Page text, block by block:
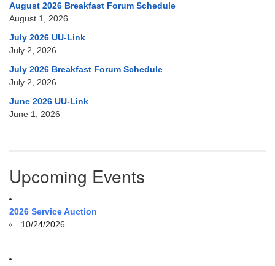
August 2026 Breakfast Forum Schedule
August 1, 2026
July 2026 UU-Link
July 2, 2026
July 2026 Breakfast Forum Schedule
July 2, 2026
June 2026 UU-Link
June 1, 2026
Upcoming Events
2026 Service Auction
10/24/2026